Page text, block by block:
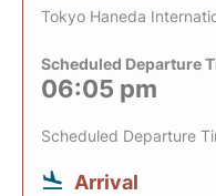
Tokyo Haneda
Scheduled Departure
06:05 pm
Scheduled Departure
Arrival